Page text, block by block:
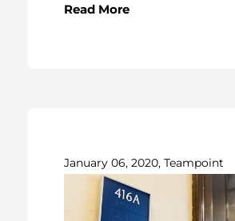
Read More
January 06, 2020, Teampoint